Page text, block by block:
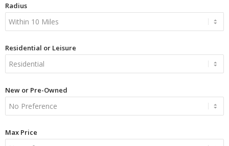
Radius
Residential or Leisure
New or Pre-Owned
Max Price